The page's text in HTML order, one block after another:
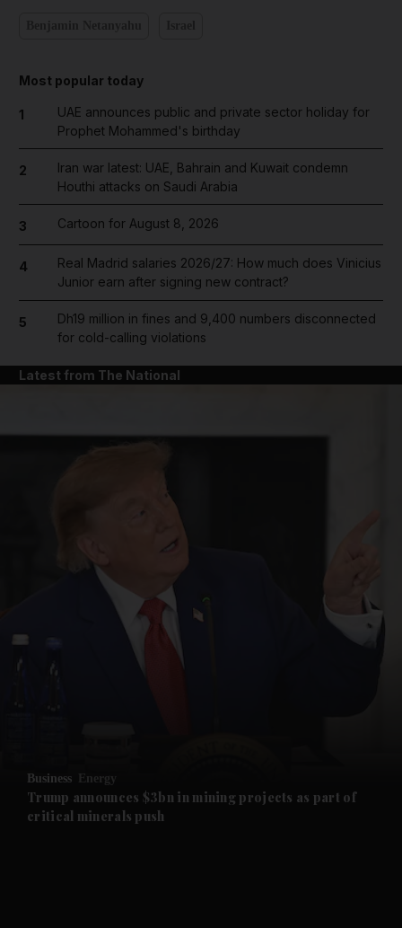
Future submenu
Most popular today
1
UAE announces public and private sector holiday for
Prophet Mohammed's birthday
2
Iran war latest: UAE, Bahrain and Kuwait condemn
Houthi attacks on Saudi Arabia
3 Cartoon for August 8, 2026
4
Real Madrid salaries 2026/27: How much does Vinicius
Junior earn after signing new contract?
5
Dh19 million in fines and 9,400 numbers disconnected
for cold-calling violations
Latest from The National
Business Energy
Trump announces $3bn in mining projects as part of
critical minerals push